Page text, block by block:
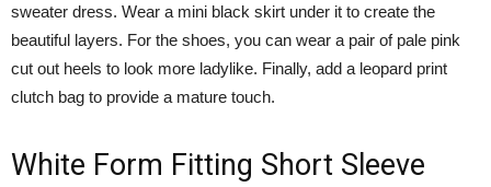
sweater dress. Wear a mini black skirt under it to create the
beautiful layers. For the shoes, you can wear a pair of pale pink
cut out heels to look more ladylike. Finally, add a leopard print
clutch bag to provide a mature touch.
White Form Fitting Short Sleeve